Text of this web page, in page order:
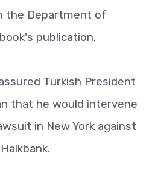
the Department of
publication.
Turkish President
that he would intervene
in New York against